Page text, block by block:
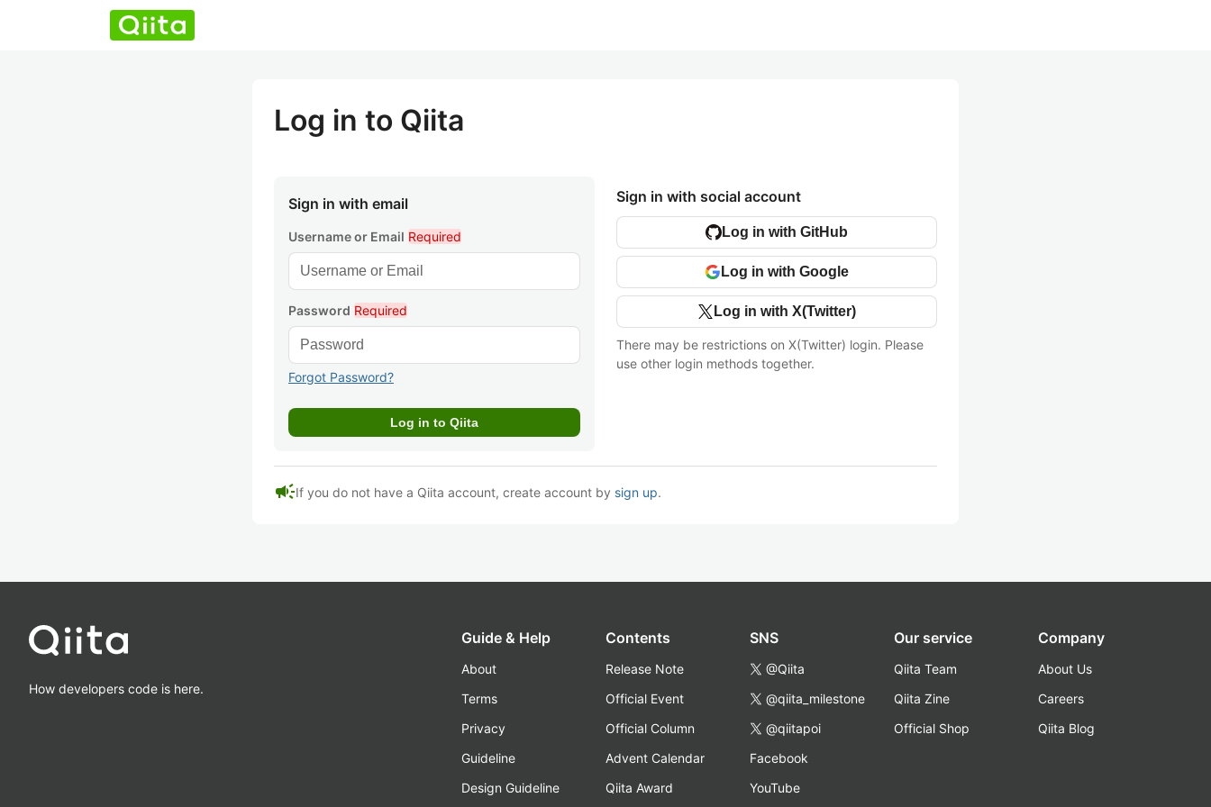
Log in to Qiita
Sign in with email
Username or Email Required
Password Required
Forgot Password?
Sign in with social account
Log in with GitHub
Log in with Google
Log in with X(Twitter)
There may be restrictions on X(Twitter) login. Please
use other login methods together.
campaignIf you do not have a Qiita account, create account by sign up.
How developers code is here.
Guide & Help
About
Terms
Privacy
Guideline
Design Guideline
Contents
Release Note
Official Event
Official Column
Advent Calendar
Qiita Award
SNS
@Qiita
@qiita_milestone
@qiitapoi
Facebook
YouTube
Our service
Qiita Team
Qiita Zine
Official Shop
Company
About Us
Careers
Qiita Blog